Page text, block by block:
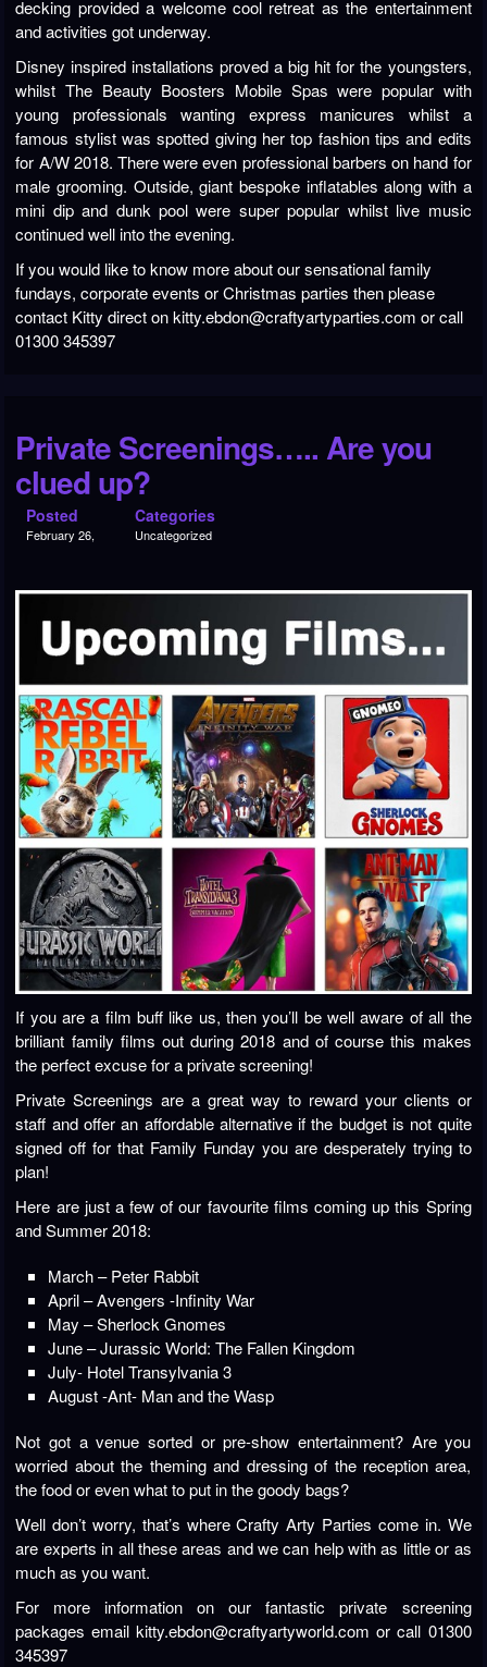
decking provided a welcome cool retreat as the entertainment
and activities got underway.
Disney inspired installations proved a big hit for the youngsters,
whilst The Beauty Boosters Mobile Spas were popular with
young professionals wanting express manicures whilst a
famous stylist was spotted giving her top fashion tips and edits
for A/W 2018. There were even professional barbers on hand for
male grooming. Outside, giant bespoke inflatables along with a
mini dip and dunk pool were super popular whilst live music
continued well into the evening.
If you would like to know more about our sensational family
fundays, corporate events or Christmas parties then please
contact Kitty direct on kitty.ebdon@craftyartyparties.com or call
01300 345397
Private Screenings….. Are you
clued up?
Posted
February 26,
Categories
Uncategorized
If you are a film buff like us, then you’ll be well aware of all the
brilliant family films out during 2018 and of course this makes
the perfect excuse for a private screening!
Private Screenings are a great way to reward your clients or
staff and offer an affordable alternative if the budget is not quite
signed off for that Family Funday you are desperately trying to
plan!
Here are just a few of our favourite films coming up this Spring
and Summer 2018:
March – Peter Rabbit
April – Avengers -Infinity War
May – Sherlock Gnomes
June – Jurassic World: The Fallen Kingdom
July- Hotel Transylvania 3
August -Ant- Man and the Wasp
Not got a venue sorted or pre-show entertainment? Are you
worried about the theming and dressing of the reception area,
the food or even what to put in the goody bags?
Well don’t worry, that’s where Crafty Arty Parties come in. We
are experts in all these areas and we can help with as little or as
much as you want.
For more information on our fantastic private screening
packages email kitty.ebdon@craftyartyworld.com or call 01300
345397